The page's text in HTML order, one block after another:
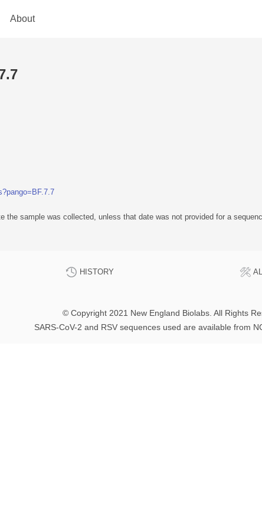
About
the sample was collected, unless that date was not provided for a
HISTORY
© Copyright 2021 New England Biolabs. All Rights
SARS-CoV-2 and RSV sequences used are available from